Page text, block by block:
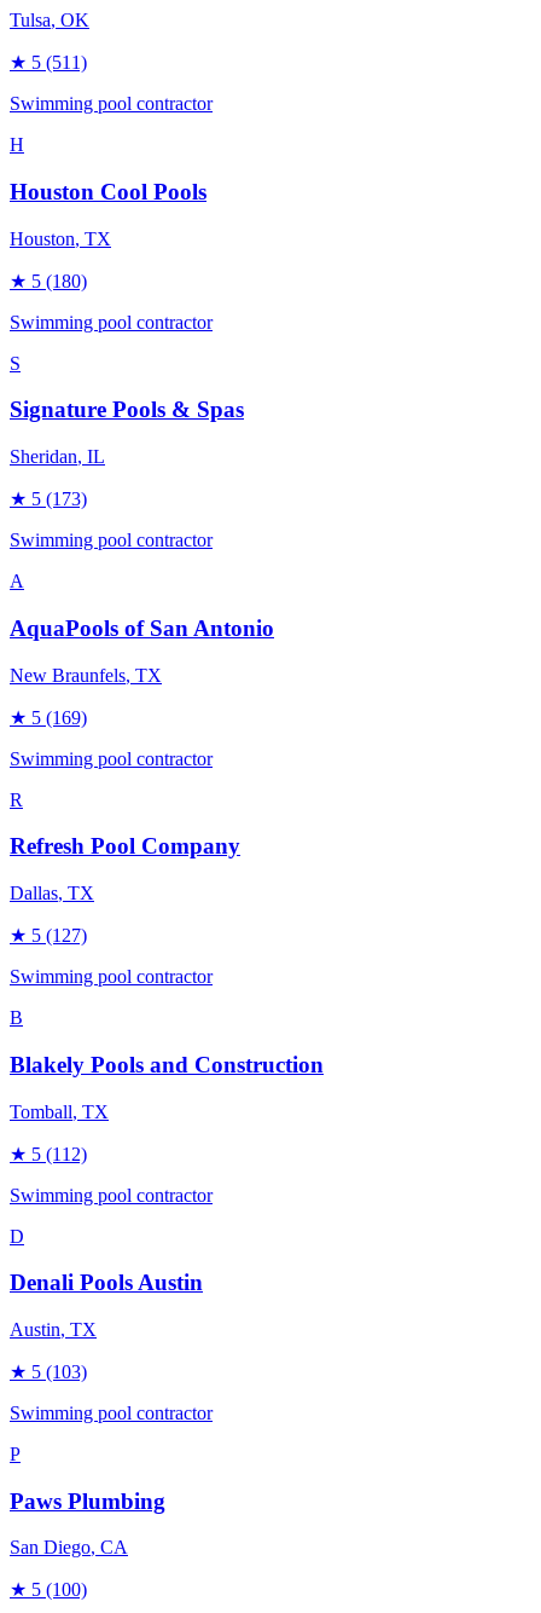
Tulsa, OK
★ 5 (511)
Swimming pool contractor
H
Houston Cool Pools
Houston, TX
★ 5 (180)
Swimming pool contractor
S
Signature Pools & Spas
Sheridan, IL
★ 5 (173)
Swimming pool contractor
A
AquaPools of San Antonio
New Braunfels, TX
★ 5 (169)
Swimming pool contractor
R
Refresh Pool Company
Dallas, TX
★ 5 (127)
Swimming pool contractor
B
Blakely Pools and Construction
Tomball, TX
★ 5 (112)
Swimming pool contractor
D
Denali Pools Austin
Austin, TX
★ 5 (103)
Swimming pool contractor
P
Paws Plumbing
San Diego, CA
★ 5 (100)